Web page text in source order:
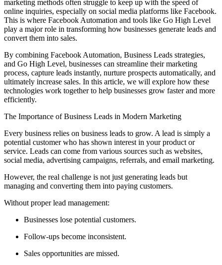
marketing methods often struggle to keep up with the speed of
online inquiries, especially on social media platforms like Facebook.
This is where Facebook Automation and tools like Go High Level
play a major role in transforming how businesses generate leads and
convert them into sales.
By combining Facebook Automation, Business Leads strategies,
and Go High Level, businesses can streamline their marketing
process, capture leads instantly, nurture prospects automatically, and
ultimately increase sales. In this article, we will explore how these
technologies work together to help businesses grow faster and more
efficiently.
The Importance of Business Leads in Modern Marketing
Every business relies on business leads to grow. A lead is simply a
potential customer who has shown interest in your product or
service. Leads can come from various sources such as websites,
social media, advertising campaigns, referrals, and email marketing.
However, the real challenge is not just generating leads but
managing and converting them into paying customers.
Without proper lead management:
Businesses lose potential customers.
Follow-ups become inconsistent.
Sales opportunities are missed.